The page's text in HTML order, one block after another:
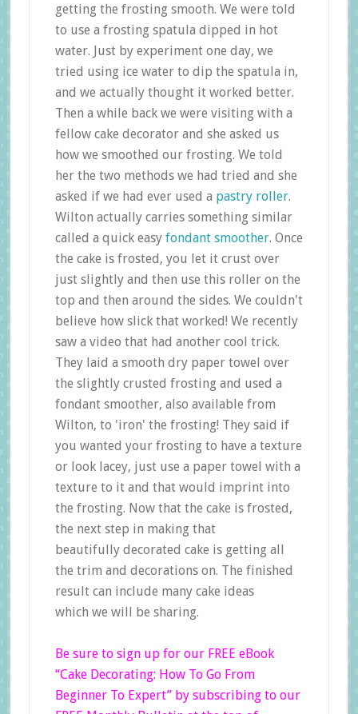
getting the frosting smooth. We were told
to use a frosting spatula dipped in hot
water. Just by experiment one day, we
tried using ice water to dip the spatula in,
and we actually thought it worked better.
Then a while back we were visiting with a
fellow cake decorator and she asked us
how we smoothed our frosting. We told
her the two methods we had tried and she
asked if we had ever used a pastry roller.
Wilton actually carries something similar
called a quick easy fondant smoother. Once
the cake is frosted, you let it crust over
just slightly and then use this roller on the
top and then around the sides. We couldn't
believe how slick that worked! We recently
saw a video that had another cool trick.
They laid a smooth dry paper towel over
the slightly crusted frosting and used a
fondant smoother, also available from
Wilton, to 'iron' the frosting! They said if
you wanted your frosting to have a texture
or look lacey, just use a paper towel with a
texture to it and that would imprint into
the frosting. Now that the cake is frosted,
the next step in making that
beautifully decorated cake is getting all
the trim and decorations on. The finished
result can include many cake ideas
which we will be sharing.
Be sure to sign up for our FREE eBook
“Cake Decorating: How To Go From
Beginner To Expert” by subscribing to our